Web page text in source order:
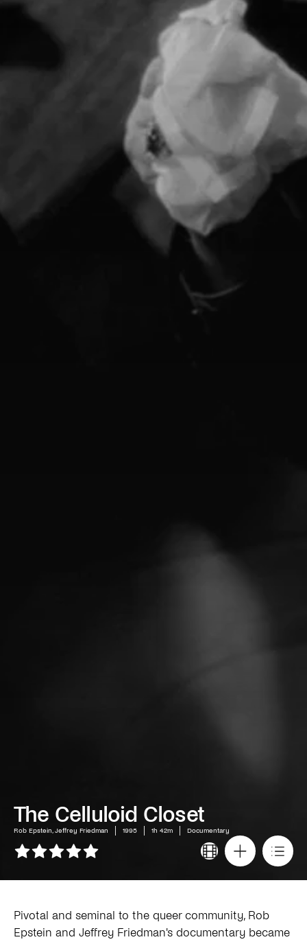
The Celluloid Closet
Rob Epstein, Jeffrey Friedman 1995 1h 42m Documentary
Pivotal and seminal to the queer community, Rob
Epstein and Jeffrey Friedman's documentary became